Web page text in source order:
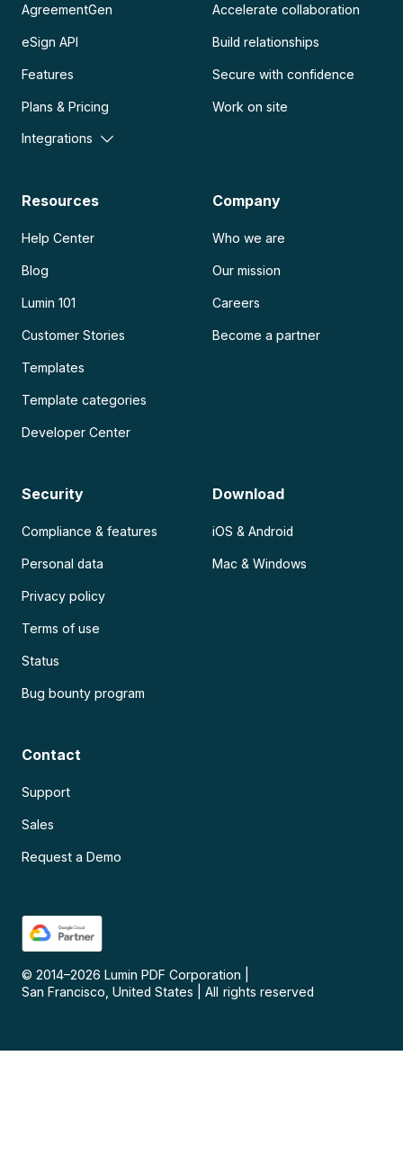
AgreementGen
eSign API
Features
Plans & Pricing
Integrations
Accelerate collaboration
Build relationships
Secure with confidence
Work on site
Resources
Help Center
Blog
Lumin 101
Customer Stories
Templates
Template categories
Developer Center
Company
Who we are
Our mission
Careers
Become a partner
Security
Compliance & features
Personal data
Privacy policy
Terms of use
Status
Bug bounty program
Download
iOS & Android
Mac & Windows
Contact
Support
Sales
Request a Demo
© 2014–2026 Lumin PDF Corporation
San Francisco, United States
All rights reserved